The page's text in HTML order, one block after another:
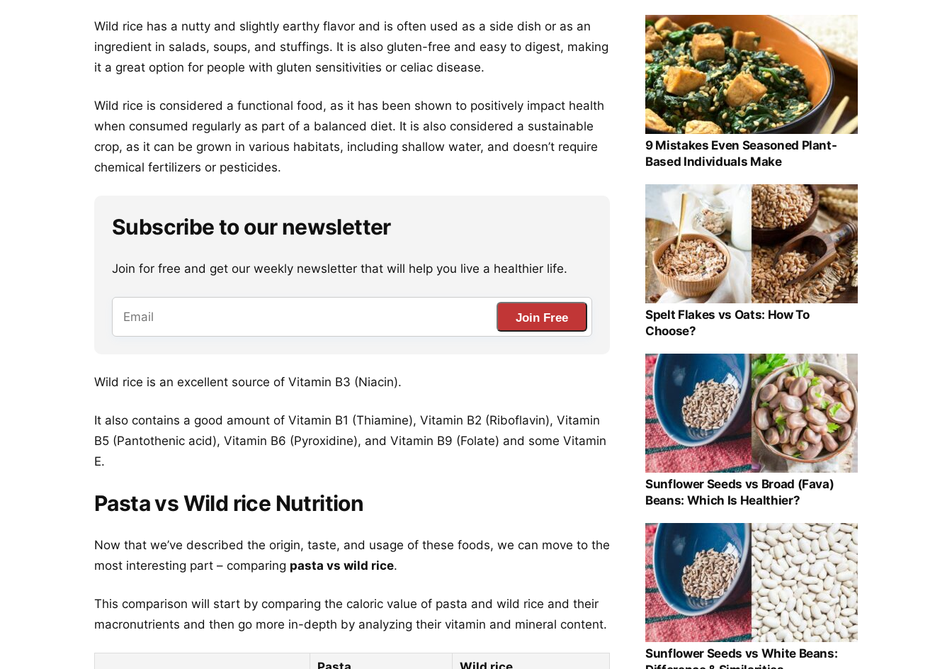
Wild rice has a nutty and slightly earthy flavor and is often used as a side dish or as an
ingredient in salads, soups, and stuffings. It is also gluten-free and easy to digest, making
it a great option for people with gluten sensitivities or celiac disease.
Wild rice is considered a functional food, as it has been shown to positively impact health
when consumed regularly as part of a balanced diet. It is also considered a sustainable
crop, as it can be grown in various habitats, including shallow water, and doesn’t require
chemical fertilizers or pesticides.
Subscribe to our newsletter
Join for free and get our weekly newsletter that will help you live a healthier life.
Join Free
Wild rice is an excellent source of Vitamin B3 (Niacin).
It also contains a good amount of Vitamin B1 (Thiamine), Vitamin B2 (Riboflavin), Vitamin
B5 (Pantothenic acid), Vitamin B6 (Pyroxidine), and Vitamin B9 (Folate) and some Vitamin
E.
Pasta vs Wild rice Nutrition
Now that we’ve described the origin, taste, and usage of these foods, we can move to the
most interesting part – comparing pasta vs wild rice.
This comparison will start by comparing the caloric value of pasta and wild rice and their
macronutrients and then go more in-depth by analyzing their vitamin and mineral content.
9 Mistakes Even Seasoned Plant-
Based Individuals Make
Spelt Flakes vs Oats: How To
Choose?
Sunflower Seeds vs Broad (Fava)
Beans: Which Is Healthier?
Sunflower Seeds vs White Beans: